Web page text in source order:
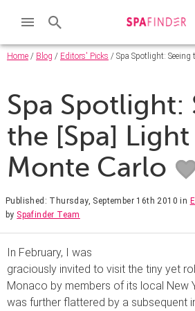
Home / Blog / Editors' Picks / Spa Spotlight: Seeing
Spa Spotlight:
the [Spa]
Monte Carlo
Published: Thursday, September 16th 2010 in
by Spafinder Team
In February, I was
graciously invited to visit the tiny yet
Monaco by members of its local New
was further flattered by a subsequent